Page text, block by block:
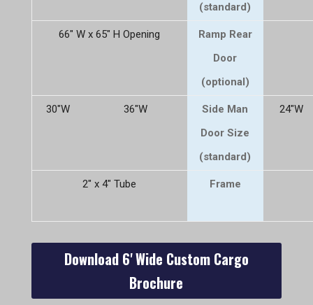
(standard)
66" W x 65" H Opening
Ramp Rear
Door
(optional)
30"W 36"W
Side Man
Door Size
(standard)
24"W
2" x 4" Tube Frame
Download 6' Wide Custom Cargo
Brochure